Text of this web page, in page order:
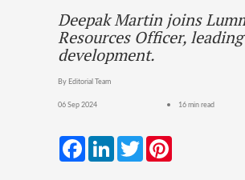
Deepak Martin joins
Resources Officer,
development.
By Editorial Team
06 Sep 2024 16 min read
FacebookLinkedInTwitter